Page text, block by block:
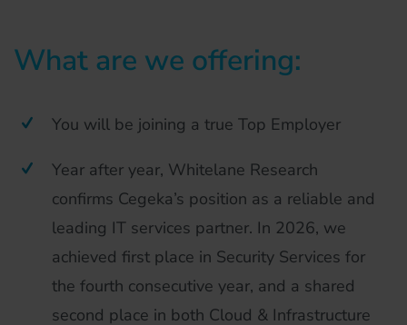
What are we offering:
You will be joining a true Top Employer
Year after year, Whitelane Research
confirms Cegeka’s position as a reliable and
leading IT services partner. In 2026, we
achieved first place in Security Services for
the fourth consecutive year, and a shared
second place in both Cloud & Infrastructure